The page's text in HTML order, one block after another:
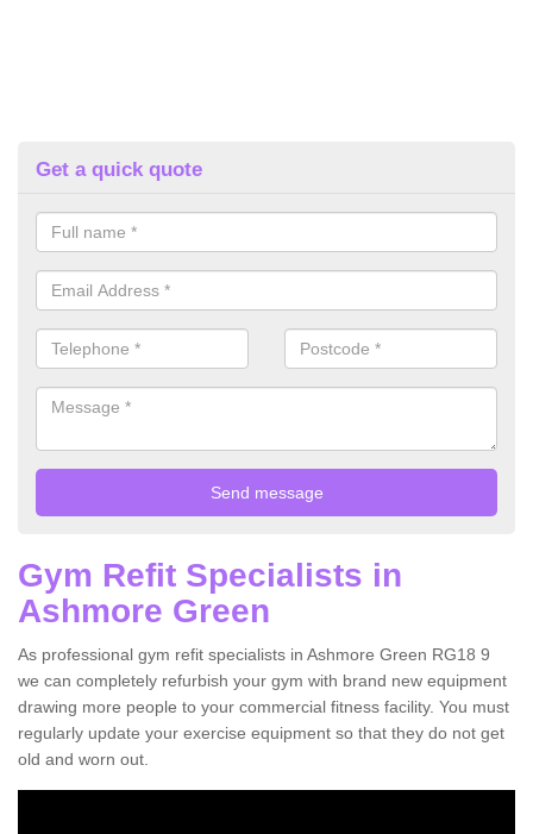
Get a quick quote
Gym Refit Specialists in
Ashmore Green
As professional gym refit specialists in Ashmore Green RG18 9
we can completely refurbish your gym with brand new equipment
drawing more people to your commercial fitness facility. You must
regularly update your exercise equipment so that they do not get
old and worn out.